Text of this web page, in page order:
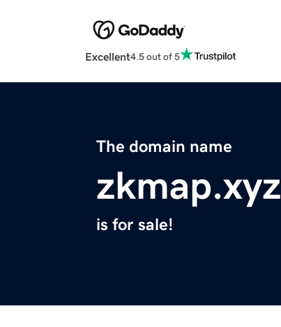
Excellent4.5 out of 5
The domain name
zkmap.xyz
is for sale!